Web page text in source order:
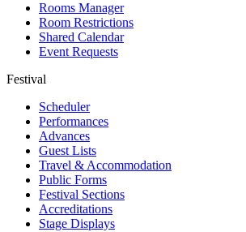
Rooms Manager
Room Restrictions
Shared Calendar
Event Requests
Festival
Scheduler
Performances
Advances
Guest Lists
Travel & Accommodation
Public Forms
Festival Sections
Accreditations
Stage Displays